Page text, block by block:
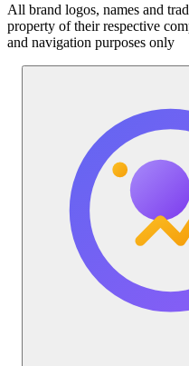
All brand logos, names and
property of their respective
and navigation purposes only